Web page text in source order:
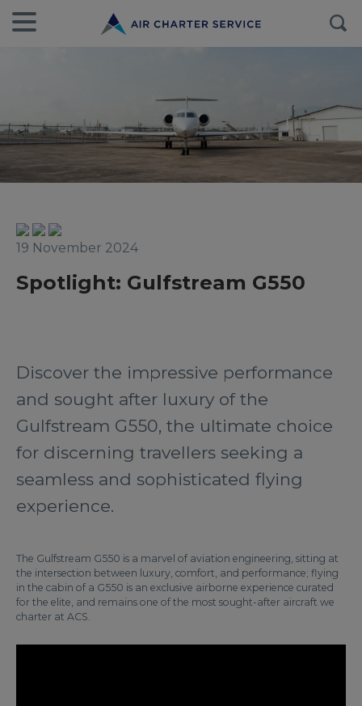
19 November 2024
Spotlight: Gulfstream G550
Discover the impressive performance
and sought after luxury of the
Gulfstream G550, the ultimate choice
for discerning travellers seeking a
seamless and sophisticated flying
experience.
The Gulfstream G550 is a marvel of aviation engineering, sitting at
the intersection between luxury, comfort, and performance; flying
in the cabin of a G550 is an exclusive airborne experience curated
for the elite, and remains one of the most sought-after aircraft we
charter at ACS.